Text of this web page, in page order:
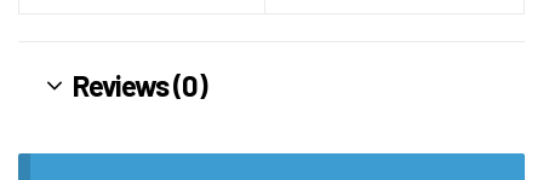
Reviews (0)